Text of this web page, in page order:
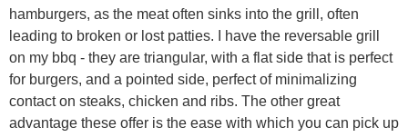
hamburgers, as the meat often sinks into the grill, often
leading to broken or lost patties. I have the reversable grill
on my bbq - they are triangular, with a flat side that is perfect
for burgers, and a pointed side, perfect of minimalizing
contact on steaks, chicken and ribs. The other great
advantage these offer is the ease with which you can pick up